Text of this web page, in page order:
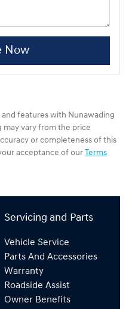
Now
and features with Nunawading
may vary from the price
or completeness of this
acceptance of our Terms
Servicing and Parts
Vehicle Service
Parts And Accessories
Warranty
Roadside Assist
Owner Benefits